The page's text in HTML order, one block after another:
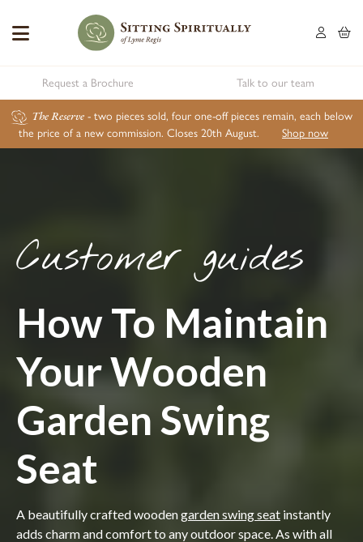
Request a Brochure Talk to our team
The Reserve - two pieces sold, four one-off pieces remain, each below
the price of a new commission. Closes 20th August.
Shop now
Customer guides
How To Maintain
Your Wooden
Garden Swing
Seat
A beautifully crafted woodengarden swing seat instantly
adds charm and comfort to any outdoor space. As with all